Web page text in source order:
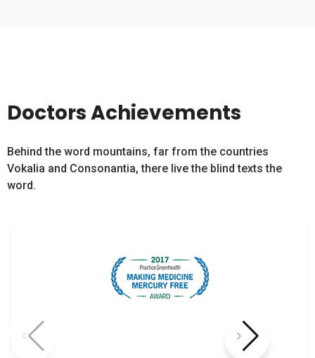
Doctors Achievements
Behind the word mountains, far from the countries
Vokalia and Consonantia, there live the blind texts the
word.